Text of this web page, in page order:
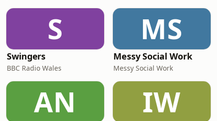
S
Swingers
BBC Radio Wales
MS
Messy Social Work
Messy Social Work
AN IW